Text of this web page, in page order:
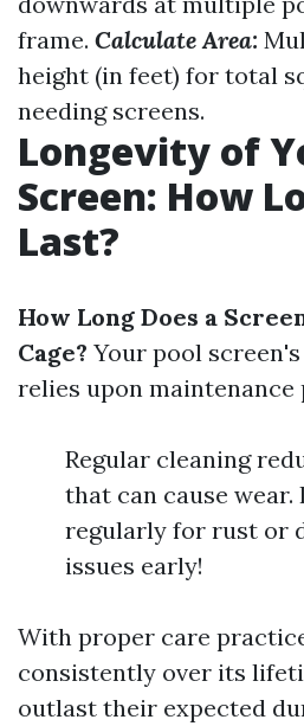
frame. Calculate Area:
height (in feet) for total
needing screens.
Longevity of
Screen: How
Last?
How Long Does a
Cage? Your pool
relies upon maintenance
Regular cleaning
that can cause
regularly for rust or
issues early!
With proper care
consistently over its
outlast their expected